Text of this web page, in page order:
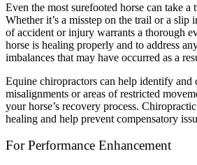
Even the most surefooted horse can take a
Whether it’s a misstep on the trail or a slip
of accident or injury warrants a thorough
horse is healing properly and to address
imbalances that may have occurred as a
Equine chiropractors can help identify and
misalignments or areas of restricted
your horse’s recovery process.
healing and help prevent compensatory
For Performance Enhancement